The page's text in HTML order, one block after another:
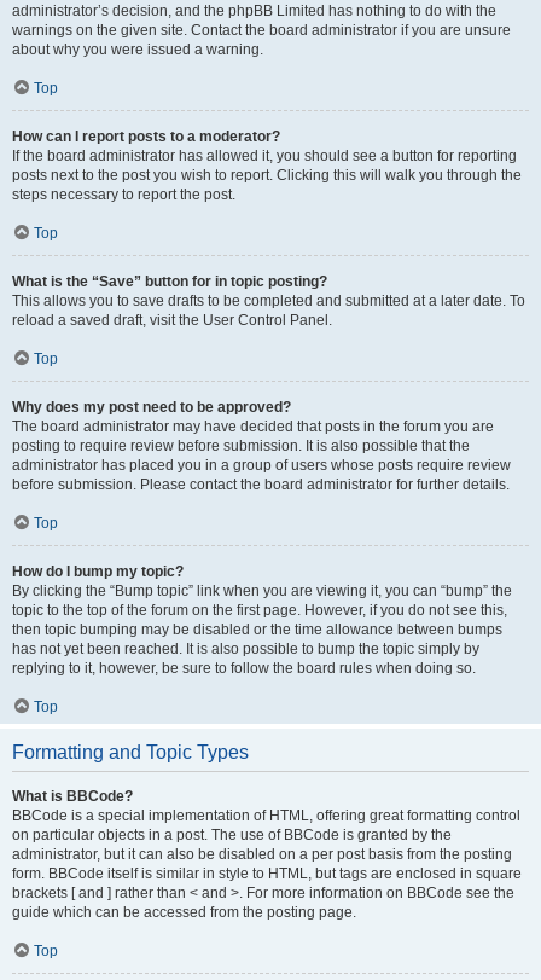
administrator’s decision, and the phpBB Limited has nothing to do with the
warnings on the given site. Contact the board administrator if you are unsure
about why you were issued a warning.
Top
How can I report posts to a moderator?
If the board administrator has allowed it, you should see a button for reporting
posts next to the post you wish to report. Clicking this will walk you through the
steps necessary to report the post.
Top
What is the “Save” button for in topic posting?
This allows you to save drafts to be completed and submitted at a later date. To
reload a saved draft, visit the User Control Panel.
Top
Why does my post need to be approved?
The board administrator may have decided that posts in the forum you are
posting to require review before submission. It is also possible that the
administrator has placed you in a group of users whose posts require review
before submission. Please contact the board administrator for further details.
Top
How do I bump my topic?
By clicking the “Bump topic” link when you are viewing it, you can “bump” the
topic to the top of the forum on the first page. However, if you do not see this,
then topic bumping may be disabled or the time allowance between bumps
has not yet been reached. It is also possible to bump the topic simply by
replying to it, however, be sure to follow the board rules when doing so.
Top
Formatting and Topic Types
What is BBCode?
BBCode is a special implementation of HTML, offering great formatting control
on particular objects in a post. The use of BBCode is granted by the
administrator, but it can also be disabled on a per post basis from the posting
form. BBCode itself is similar in style to HTML, but tags are enclosed in square
brackets [ and ] rather than < and >. For more information on BBCode see the
guide which can be accessed from the posting page.
Top